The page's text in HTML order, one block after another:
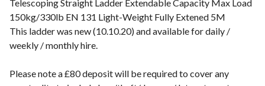
Telescoping Straight Ladder Extendable Capacity Max Load
150kg/330lb EN 131 Light-Weight Fully Extened 5M
This ladder was new (10.10.20) and available for daily /
weekly / monthly hire.
Please note a £80 deposit will be required to cover any